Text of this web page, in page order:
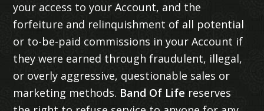
your access to your Account, and the
forfeiture and relinquishment of all potential
or to-be-paid commissions in your Account if
they were earned through fraudulent, illegal,
or overly aggressive, questionable sales or
marketing methods. Band Of Life reserves